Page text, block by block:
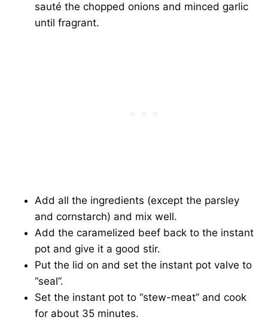
sauté the chopped onions and minced garlic
until fragrant.
Add all the ingredients (except the parsley
and cornstarch) and mix well.
Add the caramelized beef back to the instant
pot and give it a good stir.
Put the lid on and set the instant pot valve to
“seal”.
Set the instant pot to “stew-meat” and cook
for about 35 minutes.